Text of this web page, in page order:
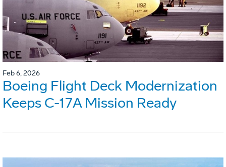
Feb 6, 2026
Boeing Flight Deck Modernization
Keeps C-17A Mission Ready